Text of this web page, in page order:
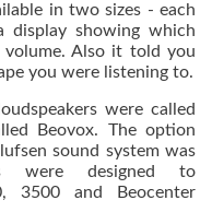
in two sizes - each
showing which
Also it told you
you were listening to.
were called
Beovox. The option
sound system was
were designed to
3500 and Beocenter